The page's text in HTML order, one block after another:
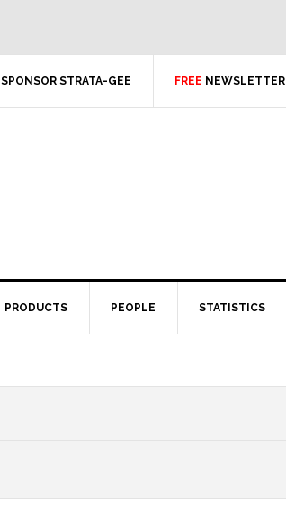
SPONSOR STRATA-GEE FREE NEWSLETTER
PRODUCTS PEOPLE STATISTICS